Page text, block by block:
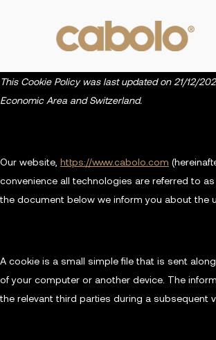
This Cookie Policy was last updated on 21/12/
Economic Area and Switzerland.
Our website, https://www.cabolo.com
convenience all technologies are referred to
the document below we inform you about the
A cookie is a small simple file that is sent
of your computer or another device. The
the relevant third parties during a subsequent